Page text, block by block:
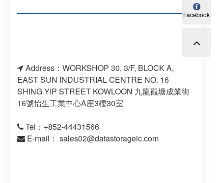
Address：WORKSHOP 30, 3/F, BLOCK A,
EAST SUN INDUSTRIAL CENTRE NO. 16
SHING YIP STREET KOWLOON 九龍觀塘成業街
16號怡生工業中心A座3樓30室
Tel：+852-44431566
E-mail： sales02@datastorageic.com
Facebook